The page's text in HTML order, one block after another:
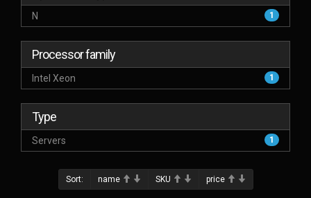
N 1
Processor family
Intel Xeon 1
Type
Servers 1
Sort: name SKU price